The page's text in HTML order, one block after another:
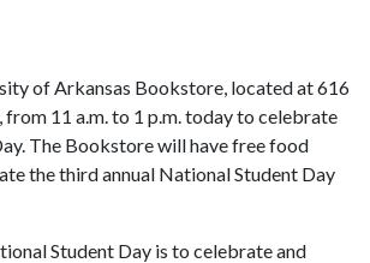
of Arkansas Bookstore, located at 616
from 11 a.m. to 1 p.m. today to celebrate
The Bookstore will have free food
the third annual National Student Day
Student Day is to celebrate and